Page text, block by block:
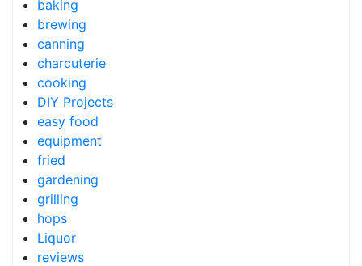
baking
brewing
canning
charcuterie
cooking
DIY Projects
easy food
equipment
fried
gardening
grilling
hops
Liquor
reviews